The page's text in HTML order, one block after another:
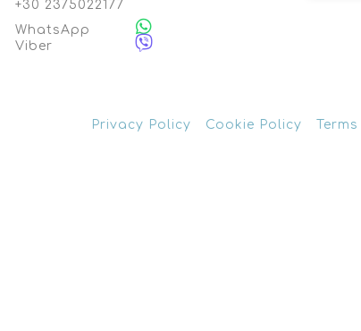
+30 2375022177
WhatsApp
Viber
Privacy Policy Cookie Policy